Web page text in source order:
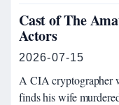
Cast of The
Actors
2026-07-15
A CIA cryptographer
finds his wife